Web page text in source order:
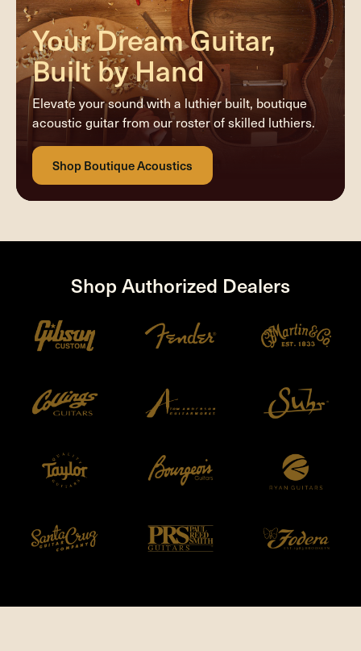
Your Dream Guitar,
Built by Hand
Elevate your sound with a luthier built, boutique
acoustic guitar from our roster of skilled luthiers.
Shop Authorized Dealers